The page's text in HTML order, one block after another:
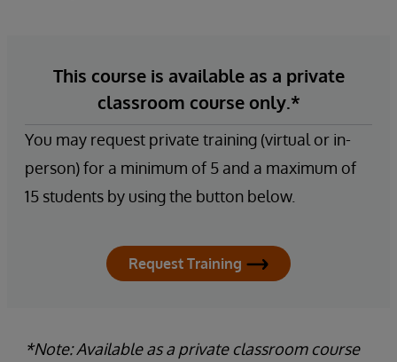
This course is available as a private
classroom course only.*
You may request private training (virtual or in-
person) for a minimum of 5 and a maximum of
15 students by using the button below.
Request Training
*Note: Available as a private classroom course